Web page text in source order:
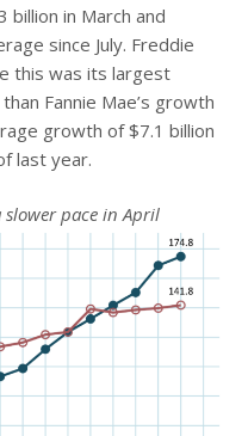
billion in March and
since July. Freddie
this was its largest
Fannie Mae’s growth
growth of $7.1 billion
last year.
pace in April